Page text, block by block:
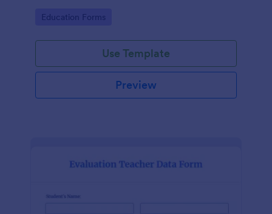
Go to Category:
Education Forms
Use Template
Preview